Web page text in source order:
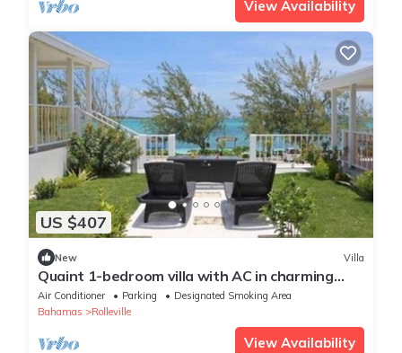
View Availability
US $407
New Villa
Quaint 1-bedroom villa with AC in charming
Rolleville Exuma Bahamas
Air Conditioner Parking
Designated Smoking Area
Bahamas
Rolleville
View Availability